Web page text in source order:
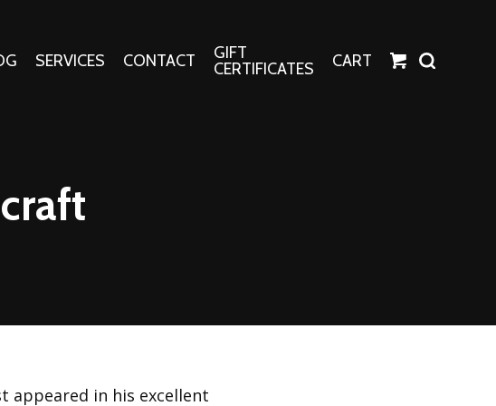
Notions
SERVICES CONTACT
GIFT
CERTIFICATES
CART
appeared in his excellent